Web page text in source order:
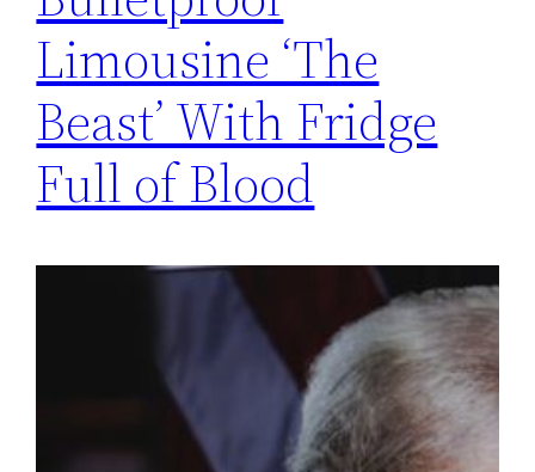
Limousine ‘The
Beast’ With Fridge
Full of Blood